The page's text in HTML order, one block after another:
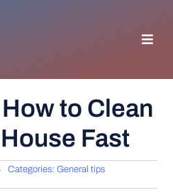
TIPS
to Clean
Fast
Categories:General tips